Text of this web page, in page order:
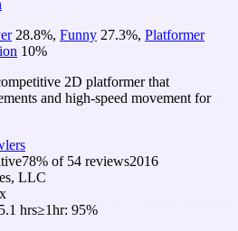
28.8%, Funny 27.3%, Platformer
10%
2D platformer that
and high-speed movement for
78% of 54 reviews2016
LLC
5.1 hrs≥1hr: 95%